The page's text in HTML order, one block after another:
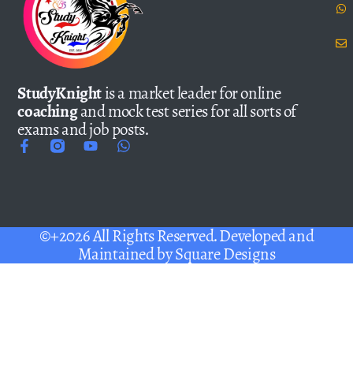
StudyKnightis a market leader for online
coachingand mock test series for all sorts of
exams and job posts.
©+2026 All Rights Reserved. Developed and
Maintained bySquare Designs